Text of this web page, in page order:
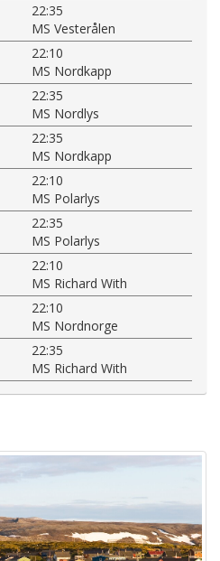
22:35
MS Vesterålen
22:10
MS Nordkapp
22:35
MS Nordlys
22:35
MS Nordkapp
22:10
MS Polarlys
22:35
MS Polarlys
22:10
MS Richard With
22:10
MS Nordnorge
22:35
MS Richard With